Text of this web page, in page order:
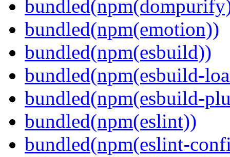
bundled(npm(emotion))
bundled(npm(esbuild))
bundled(npm(esbuild-
bundled(npm(esbuild-
bundled(npm(eslint))
bundled(npm(eslint-